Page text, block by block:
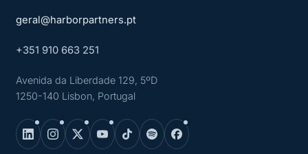
geral@harborpartners.pt
+351 910 663 251
Avenida da Liberdade 129, 5ºD
1250-140 Lisbon, Portugal